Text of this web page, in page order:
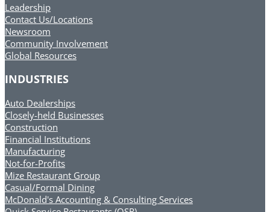
Leadership
Contact Us/Locations
Newsroom
Community Involvement
Global Resources
INDUSTRIES
Auto Dealerships
Closely-held Businesses
Construction
Financial Institutions
Manufacturing
Not-for-Profits
Mize Restaurant Group
Casual/Formal Dining
McDonald's Accounting & Consulting Services